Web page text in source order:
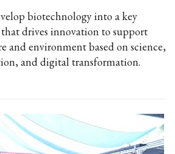
biotechnology into a key
drives innovation to support
and environment based on science,
and digital transformation.